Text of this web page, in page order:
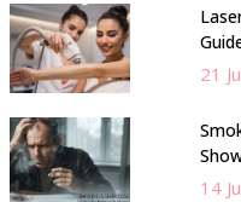
21
14